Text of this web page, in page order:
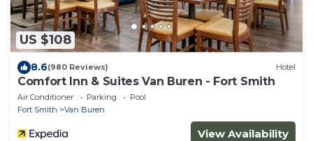
US $108
8.6(980 Reviews) Hotel
Comfort Inn & Suites Van Buren - Fort Smith
Air Conditioner Parking
Pool
Fort Smith
Van Buren
View Availability